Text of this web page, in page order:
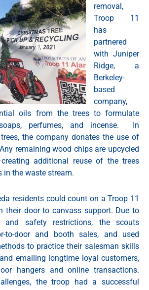
removal,
Troop 11
has
partnered
with Juniper
Ridge, a
Berkeley-
based
company,
oils from the trees to formulate
perfumes, and incense. In
the company donates the use of
remaining wood chips are upcycled
additional reuse of the trees
in the waste stream.
residents could count on a Troop 11
their door to canvass support. Due to
and safety restrictions, the scouts
to-door and booth sales, and used
to practice their salesman skills
emailing longtime loyal customers,
hangers and online transactions.
the troop had a successful